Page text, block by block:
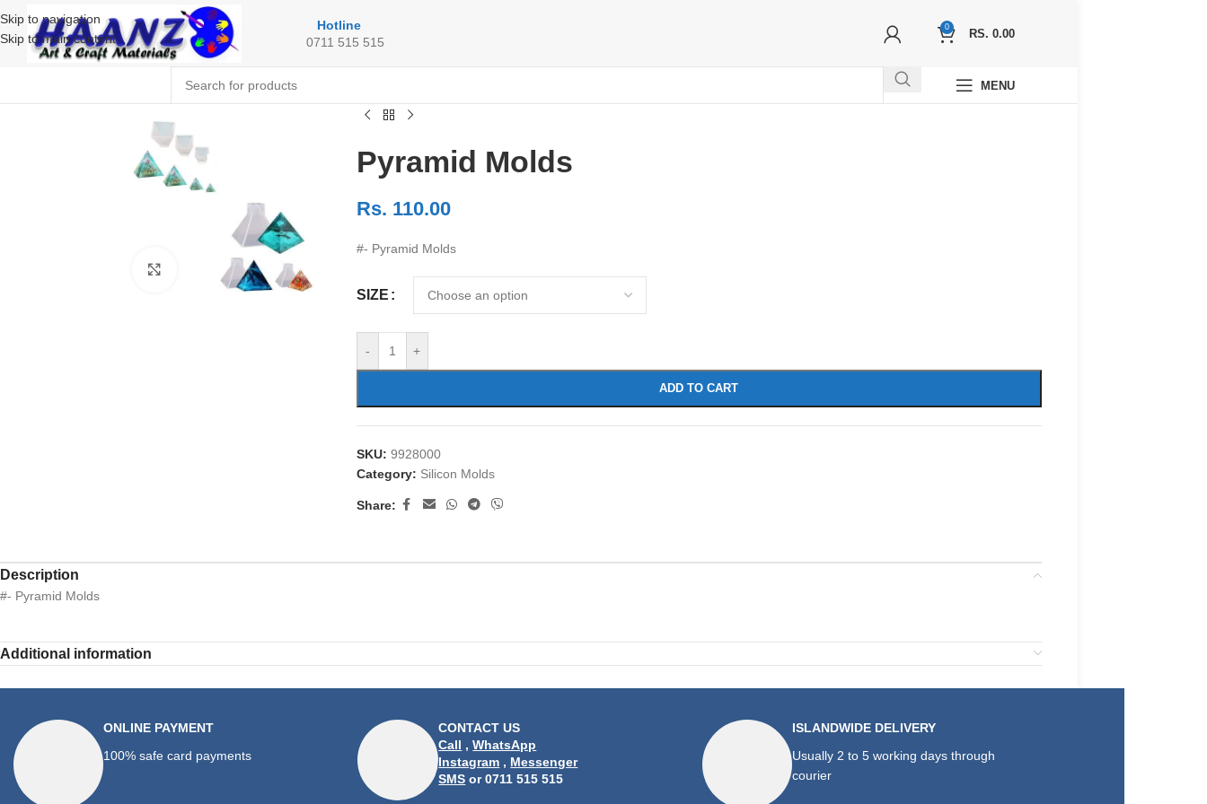
Skip to navigation
Skip to main content
Hotline
0711 515 515
0
RS. 0.00
MENU
Click to enlarge
Pyramid Molds
Rs. 110.00
#- Pyramid Molds
SIZE
- +
ADD TO CART
SKU: 9928000
Category: Silicon Molds
Share:
Description
#- Pyramid Molds
Additional information
ONLINE PAYMENT
100% safe card payments
CONTACT US
Call ,WhatsApp
Instagram , Messenger
SMS or 0711 515 515
ISLANDWIDE DELIVERY
Usually 2 to 5 working days through
courier